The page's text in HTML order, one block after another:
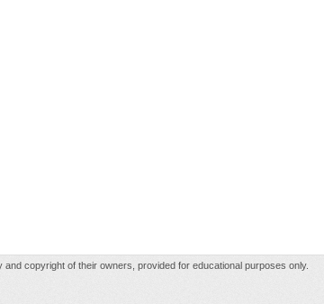
and copyright of their owners, provided for educational purposes only.